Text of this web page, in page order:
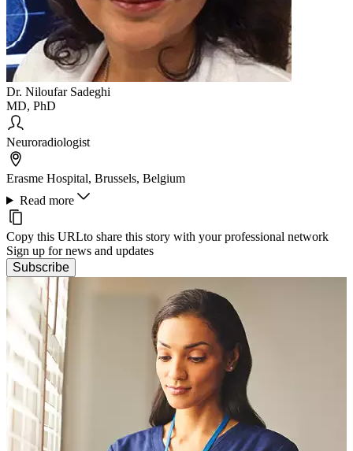
Dr. Niloufar Sadeghi
MD, PhD
Neuroradiologist
Erasme Hospital, Brussels, Belgium
Read more
Copy this URLto share this story with your professional network
Sign up for news and updates
Subscribe